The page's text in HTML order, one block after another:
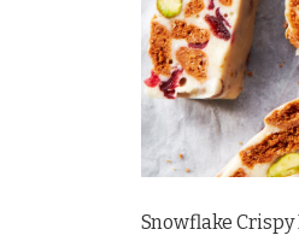
Snowflake Crispy